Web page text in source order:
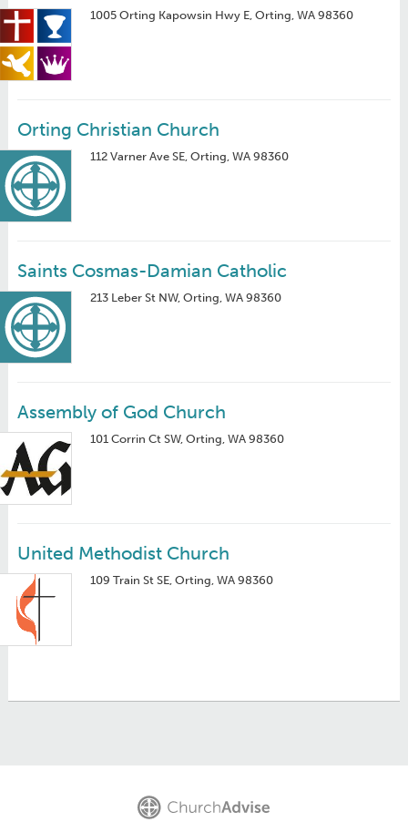
1005 Orting Kapowsin Hwy E, Orting, WA 98360
Orting Christian Church
112 Varner Ave SE, Orting, WA 98360
Saints Cosmas-Damian Catholic
213 Leber St NW, Orting, WA 98360
Assembly of God Church
101 Corrin Ct SW, Orting, WA 98360
United Methodist Church
109 Train St SE, Orting, WA 98360